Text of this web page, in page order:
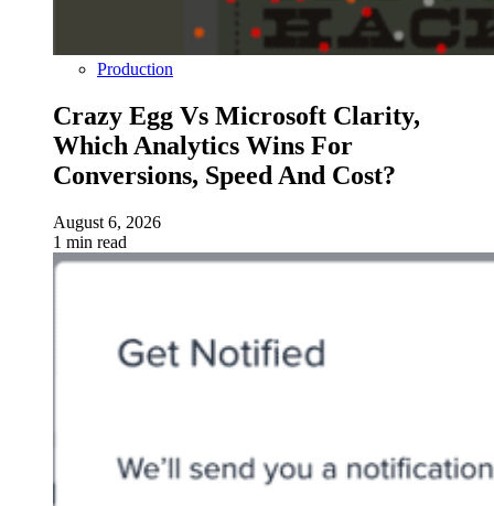
Production
Crazy Egg Vs Microsoft Clarity,
Which Analytics Wins For
Conversions, Speed And Cost?
August 6, 2026
1 min read